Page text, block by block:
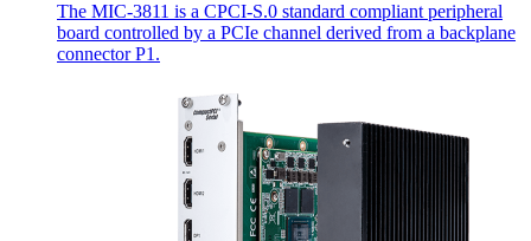
The MIC-3811 is a CPCI-S.0 standard compliant peripheral
board controlled by a PCIe channel derived from a backplane
connector P1.